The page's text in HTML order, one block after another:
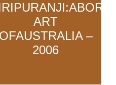
ART
OFAUSTRALIA –
2006